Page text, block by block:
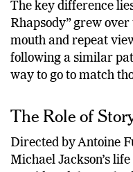
The key difference
Rhapsody” grew
mouth and repeat
following a similar
The Role of
Directed by Antoine